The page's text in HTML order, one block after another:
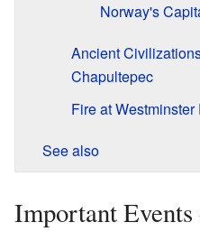
Norway's
Ancient
Chapultepec
Fire at
See also
Important